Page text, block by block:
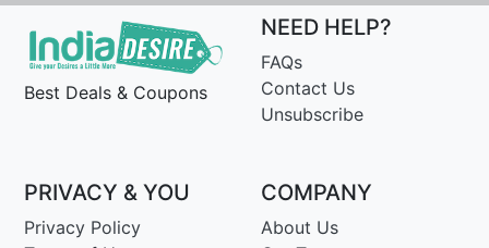
Best Deals & Coupons
NEED HELP?
FAQs
Contact Us
Unsubscribe
PRIVACY & YOU
Privacy Policy
COMPANY
About Us